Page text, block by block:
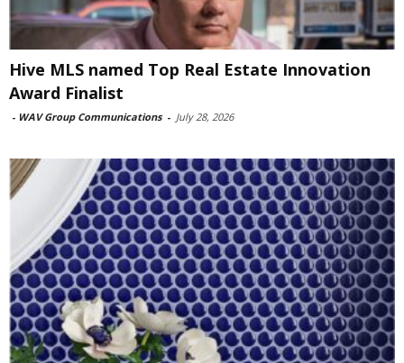
Hive MLS named Top Real Estate Innovation
Award Finalist
- WAV Group Communications - July 28, 2026